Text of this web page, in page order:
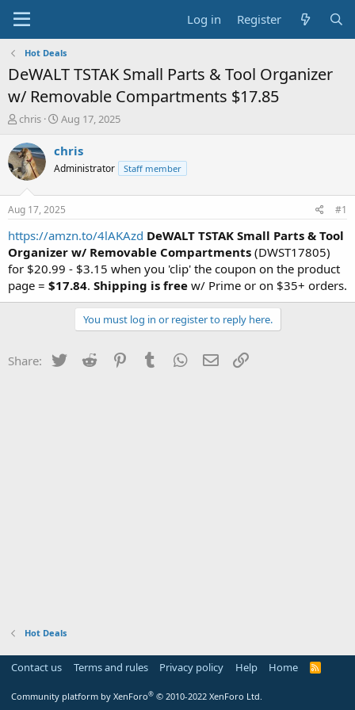
Log in Register
Hot Deals
DeWALT TSTAK Small Parts & Tool Organizer
w/ Removable Compartments $17.85
T
r
e
a
t
a
t
e
r
chris
S
a
t
a
t
e
Aug 17, 2025
chris
Administrator Staff member
Aug 17, 2025 #1
https://amzn.to/4lAKAzd DeWALT TSTAK Small Parts & Tool
Organizer w/ Removable Compartments (DWST17805)
for $20.99 - $3.15 when you 'clip' the coupon on the product
page = $17.84. Shipping is free w/ Prime or on $35+ orders.
You must log in or register to reply here.
Share: Twitter Reddit PinterestTumblr WhatsApp
Email
Hot Deals
Contact us Terms and rules Privacy policy Help Home
R
Community platform by XenForo® © 2010-2022 XenForo Ltd.